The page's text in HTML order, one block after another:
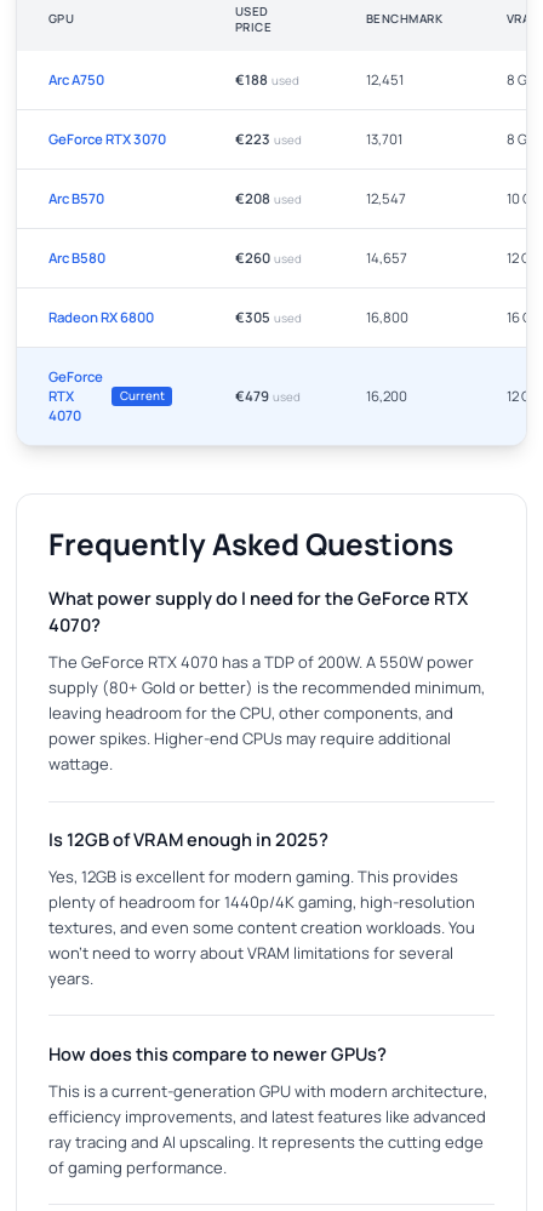
GPU
USED
PRICE
BENCHMARK VRAM
Arc A750 €188 used 12,451 8 GB
GeForce RTX 3070 €223 used 13,701 8 GB
Arc B570 €208 used 12,547 10 GB
Arc B580 €260 used 14,657 12 GB
Radeon RX 6800 €305 used 16,800 16 GB
GeForce
RTX
4070
Current €479 used 16,200 12 GB
Frequently Asked Questions
What power supply do I need for the GeForce RTX
4070?
The GeForce RTX 4070 has a TDP of 200W. A 550W power
supply (80+ Gold or better) is the recommended minimum,
leaving headroom for the CPU, other components, and
power spikes. Higher-end CPUs may require additional
wattage.
Is 12GB of VRAM enough in 2025?
Yes, 12GB is excellent for modern gaming. This provides
plenty of headroom for 1440p/4K gaming, high-resolution
textures, and even some content creation workloads. You
won't need to worry about VRAM limitations for several
years.
How does this compare to newer GPUs?
This is a current-generation GPU with modern architecture,
efficiency improvements, and latest features like advanced
ray tracing and AI upscaling. It represents the cutting edge
of gaming performance.